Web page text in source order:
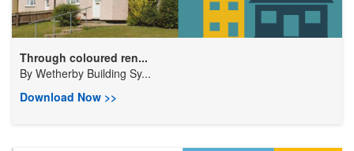
Through coloured ren...
By Wetherby Building Sy...
Download Now >>